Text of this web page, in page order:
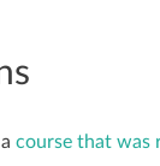
course that was